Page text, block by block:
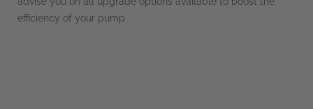
efficiency of your pump.